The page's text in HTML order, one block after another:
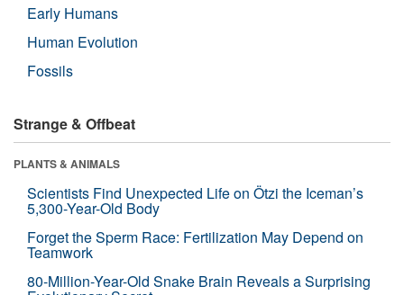
Early Humans
Human Evolution
Fossils
Strange & Offbeat
PLANTS & ANIMALS
Scientists Find Unexpected Life on Ötzi the Iceman’s
5,300-Year-Old Body
Forget the Sperm Race: Fertilization May Depend on
Teamwork
80-Million-Year-Old Snake Brain Reveals a Surprising